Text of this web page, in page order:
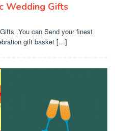
Wedding Gifts
.You can Send your finest
gift basket […]